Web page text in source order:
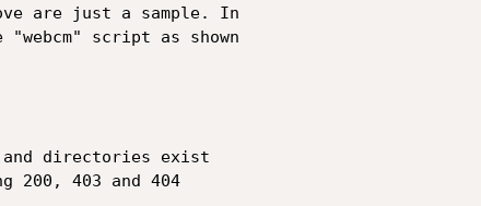
are just a sample. In
script as shown
directories exist
200, 403 and 404